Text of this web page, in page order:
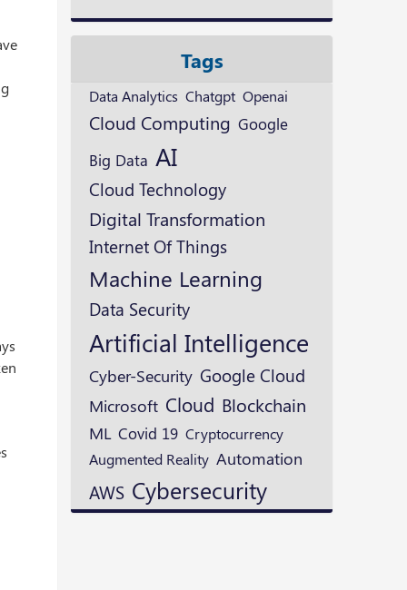
Tags
Data Analytics Chatgpt Openai
Cloud Computing Google
Big Data AI
Cloud Technology
Digital Transformation
Internet Of Things
Machine Learning
Data Security
Artificial Intelligence
Cyber-Security Google Cloud
Microsoft Cloud Blockchain
ML Covid 19 Cryptocurrency
Augmented Reality Automation
AWS Cybersecurity